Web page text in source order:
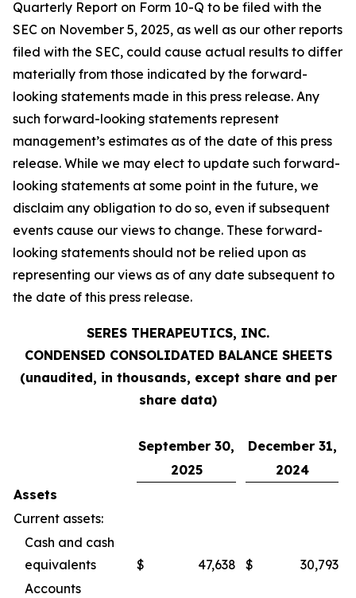
Quarterly Report on Form 10-Q to be filed with the
SEC on November 5, 2025, as well as our other reports
filed with the SEC, could cause actual results to differ
materially from those indicated by the forward-
looking statements made in this press release. Any
such forward-looking statements represent
management’s estimates as of the date of this press
release. While we may elect to update such forward-
looking statements at some point in the future, we
disclaim any obligation to do so, even if subsequent
events cause our views to change. These forward-
looking statements should not be relied upon as
representing our views as of any date subsequent to
the date of this press release.
SERES THERAPEUTICS, INC.
CONDENSED CONSOLIDATED BALANCE SHEETS
(unaudited, in thousands, except share and per
share data)
September 30,
December 31,
2025
2024
Assets
Current assets:
Cash and cash
equivalents
$ 47,638 $
30,793
Accounts